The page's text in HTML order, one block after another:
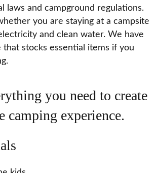
laws and campground regulations.
you are staying at a campsite
and clean water. We have
that stocks essential items if you
you need to create
camping experience.